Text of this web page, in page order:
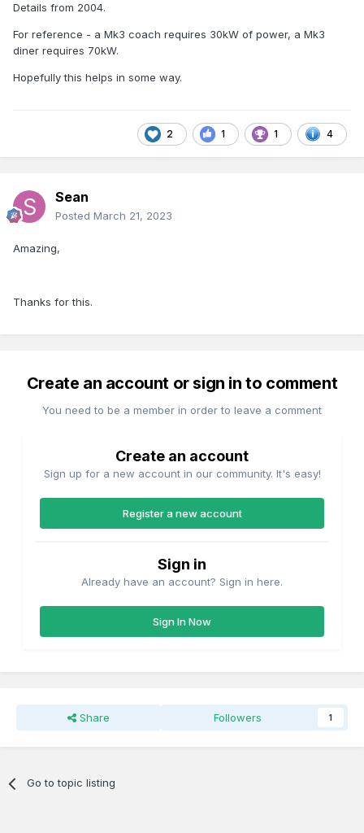
Details from 2004.
For reference - a Mk3 coach requires 30kW of power, a Mk3
diner requires 70kW.
Hopefully this helps in some way.
2 1 1 4
Sean
Posted March 21, 2023
Amazing,
Thanks for this.
Create an account or sign in to comment
You need to be a member in order to leave a comment
Create an account
Sign up for a new account in our community. It's easy!
Register a new account
Sign in
Already have an account? Sign in here.
Sign In Now
Share Followers 1
Go to topic listing